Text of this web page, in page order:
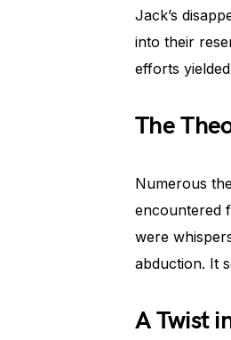
Jack’s
into their
efforts
The
Numerous
encountered
were
abduction. It
A Twist